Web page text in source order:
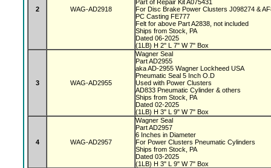
2 WAG-AD2918
Part of Repair Kit A075431
For Disc Brake Power Clusters J098274 &
PC Casting FE777
Felt for above Part A2838, not included
Ships from Stock, PA
Dated 06-2025
(1LB) H 2" L 7" W 7" Box
3 WAG-AD2955
Wagner Seal
Part AD2955
aka AD-2955 Wagner Lockheed USA
Pneumatic Seal 5 Inch O.D
Used with Power Clusters
AD833 Pneumatic Cylinder & others
Ships from Stock, PA
Dated 02-2025
(1LB) H 3" L 9" W 7" Box
4 WAG-AD2957
Wagner Seal
Part AD2957
6 Inches in Diameter
For Power Clusters Pneumatic Cylinders
Ships from Stock, PA
Dated 03-2025
(1LB) H 3" L 9" W 7" Box